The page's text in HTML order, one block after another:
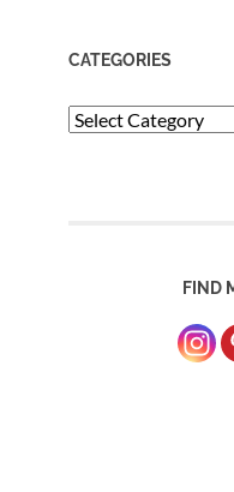
CATEGORIES
Categories
FIND